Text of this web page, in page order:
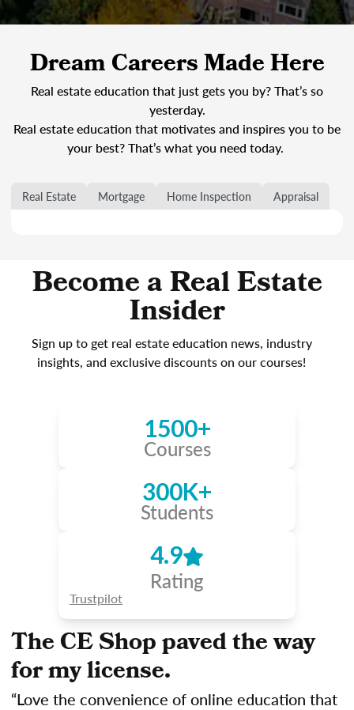
Dream Careers Made Here
Real estate education that just gets you by? That’s so
yesterday.
Real estate education that motivates and inspires you to be
your best? That’s what you need today.
Real Estate Mortgage Home Inspection Appraisal
Become a Real Estate
Insider
Sign up to get real estate education news, industry
insights, and exclusive discounts on our courses!
1500+
Courses
300K+
Students
4.9
Rating
Trustpilot
The CE Shop paved the way
for my license.
“Love the convenience of online education that